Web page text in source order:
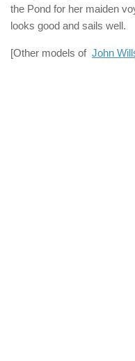
the Pond for her maiden
looks good and sails well.
[Other models of John